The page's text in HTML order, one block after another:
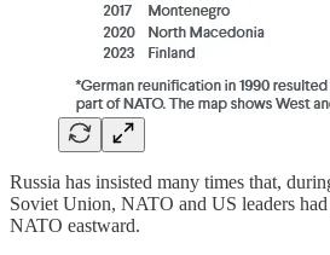
Russia has insisted many times that,
Soviet Union, NATO and US leaders
NATO eastward.